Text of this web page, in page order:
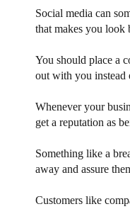
Social media can
that makes you look
You should place a
out with you instead
Whenever your
get a reputation as
Something like a
away and assure
Customers like